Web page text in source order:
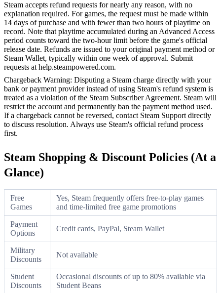
Steam accepts refund requests for nearly any reason, with no
explanation required. For games, the request must be made within
14 days of purchase and with fewer than two hours of playtime on
record. Note that playtime accumulated during an Advanced Access
period counts toward the two-hour limit before the game's official
release date. Refunds are issued to your original payment method or
Steam Wallet, typically within one week of approval. Submit
requests at help.steampowered.com.
Chargeback Warning: Disputing a Steam charge directly with your
bank or payment provider instead of using Steam's refund system is
treated as a violation of the Steam Subscriber Agreement. Steam will
restrict the account and permanently ban the payment method used.
If a chargeback cannot be reversed, contact Steam Support directly
to discuss resolution. Always use Steam's official refund process
first.
Steam Shopping & Discount Policies (At a
Glance)
Free
Games
Yes, Steam frequently offers free-to-play games
and time-limited free game promotions
Payment
Options
Credit cards, PayPal, Steam Wallet
Military
Discounts
Not available
Student
Discounts
Occasional discounts of up to 80% available via
Student Beans